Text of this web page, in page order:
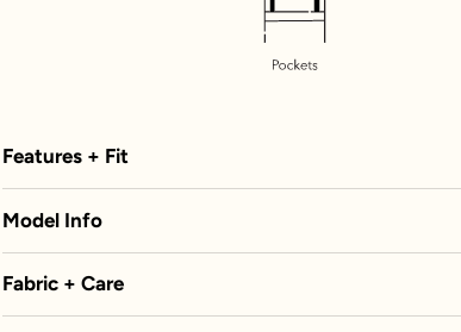
Features + Fit
Model Info
Fabric + Care